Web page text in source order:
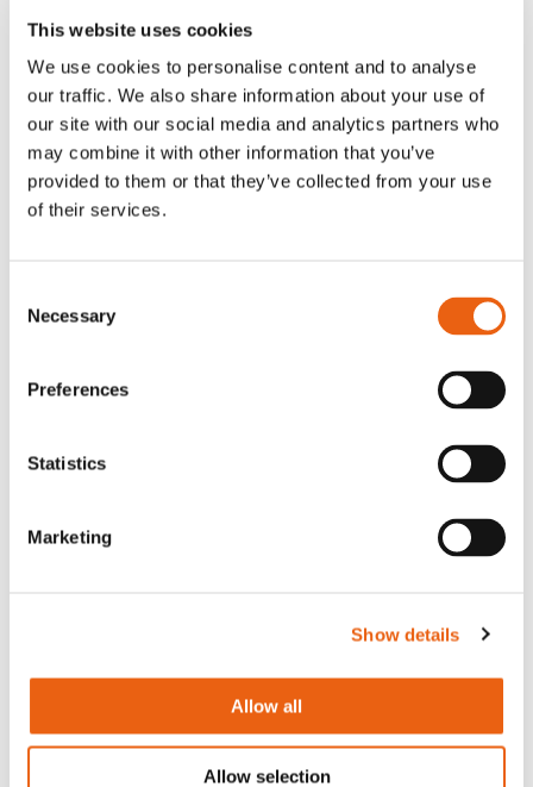
This website uses cookies
We use cookies to personalise content and to analyse
our traffic. We also share information about your use of
our site with our social media and analytics partners who
may combine it with other information that you’ve
provided to them or that they’ve collected from your use
of their services.
Selection
Necessary
Preferences
Statistics
Marketing
Show details
Allow all
Allow selection
load
balancing, in
order to
optimize user
experience.
Statistics (2)
Statistic cookies help website owners to
understand how visitors interact with
information anonymously.
Name
Storage
Duration
x.event
Persis
tent
x.event
.com
Persis
tent